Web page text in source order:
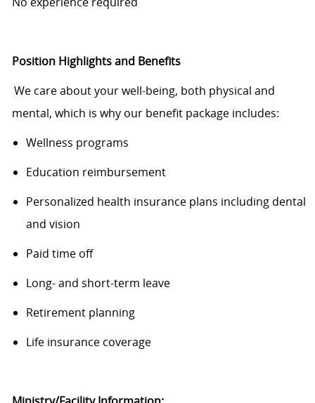
Position Highlights and Benefits
We care about your well-being, both physical and
mental, which is why our benefit package includes:
Wellness programs
Education reimbursement
Personalized health insurance plans including dental
and vision
Paid time off
Long- and short-term leave
Retirement planning
Life insurance coverage